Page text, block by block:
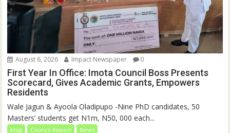
August 6, 2026 Impact Newspaper 0
First Year In Office: Imota Council Boss Presents
Scorecard, Gives Academic Grants, Empowers
Residents
Wale Jagun & Ayoola Oladipupo -Nine PhD candidates, 50
Masters’ students get N1m, N50, 000 each...
blog Council Report News